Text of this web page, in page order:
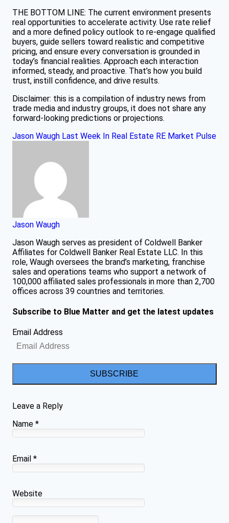
THE BOTTOM LINE: The current environment presents
real opportunities to accelerate activity. Use rate relief
and a more defined policy outlook to re-engage qualified
buyers, guide sellers toward realistic and competitive
pricing, and ensure every conversation is grounded in
today’s financial realities. Approach each interaction
informed, steady, and proactive. That’s how you build
trust, instill confidence, and drive results.
Disclaimer: this is a compilation of industry news from
trade media and industry groups, it does not share any
forward-looking predictions or projections.
Jason Waugh Last Week In Real Estate RE Market Pulse
Jason Waugh
Jason Waugh serves as president of Coldwell Banker
Affiliates for Coldwell Banker Real Estate LLC. In this
role, Waugh oversees the brand’s marketing, franchise
sales and operations teams who support a network of
100,000 affiliated sales professionals in more than 2,700
offices across 39 countries and territories.
Subscribe to Blue Matter and get the latest updates
Email Address
SUBSCRIBE
Leave a Reply
Name *
Email *
Website